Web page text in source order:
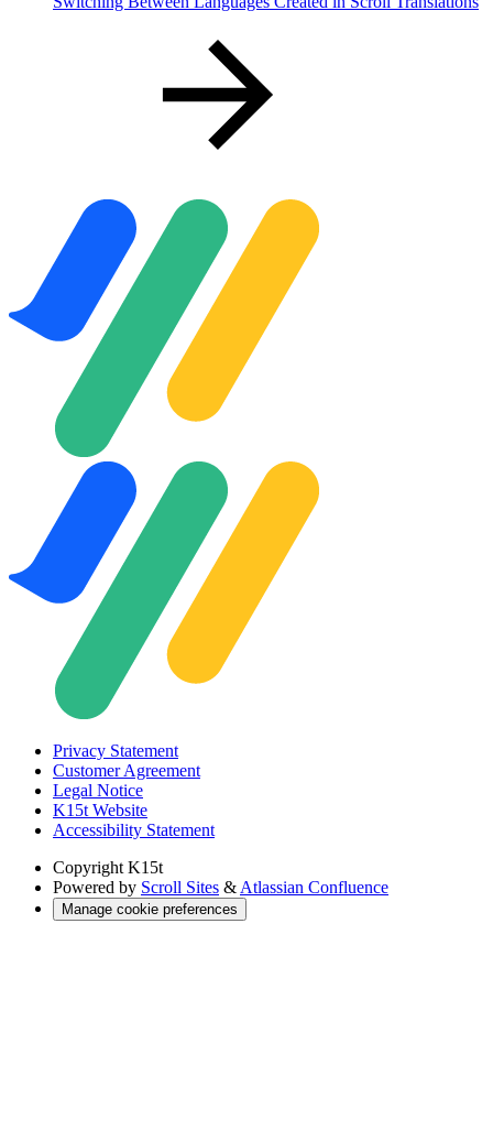
Privacy Statement
Customer Agreement
Legal Notice
K15t Website
Accessibility Statement
Copyright K15t
Powered by Scroll Sites & Atlassian Confluence
Manage cookie preferences